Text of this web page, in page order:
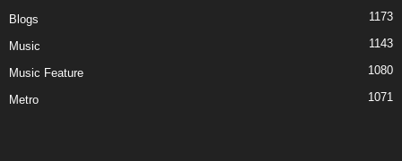
Blogs 1173
Music 1143
Music Feature 1080
Metro 1071